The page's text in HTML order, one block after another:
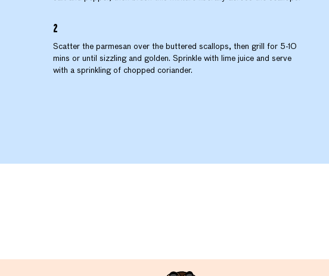
Scatter the parmesan over the buttered scallops, then grill for 5-10
mins or until sizzling and golden. Sprinkle with lime juice and serve
with a sprinkling of chopped coriander.